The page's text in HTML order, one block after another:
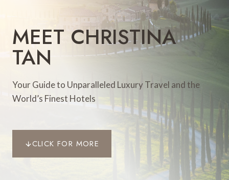
MEET CHRISTINA
TAN
Your Guide to Unparalleled Luxury Travel and the
World’s Finest Hotels
CLICK FOR MORE